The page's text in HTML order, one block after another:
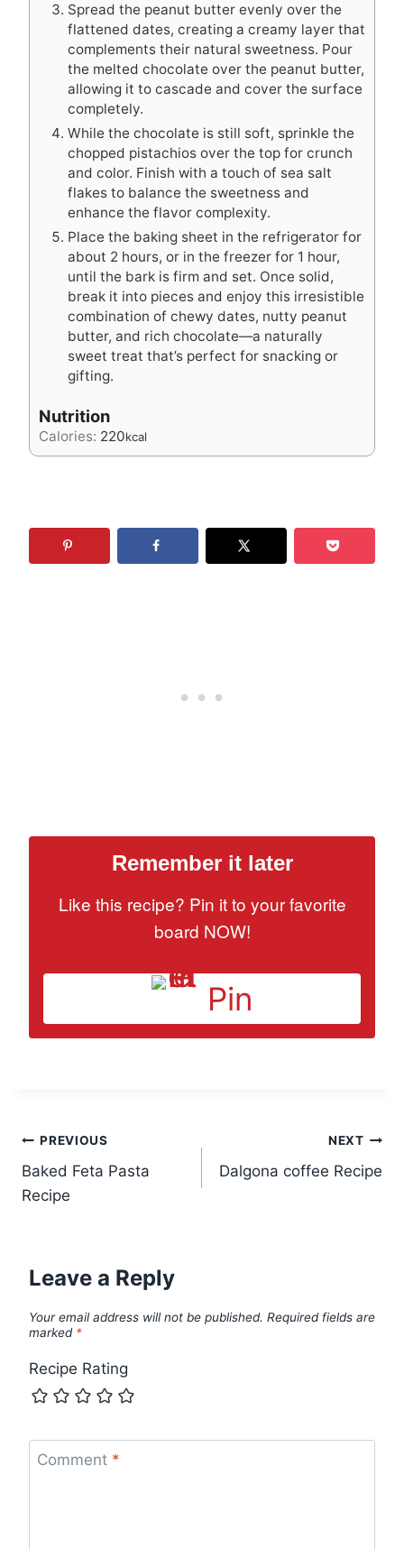
Spread the peanut butter evenly over the
flattened dates, creating a creamy layer that
complements their natural sweetness. Pour
the melted chocolate over the peanut butter,
allowing it to cascade and cover the surface
completely.
While the chocolate is still soft, sprinkle the
chopped pistachios over the top for crunch
and color. Finish with a touch of sea salt
flakes to balance the sweetness and
enhance the flavor complexity.
Place the baking sheet in the refrigerator for
about 2 hours, or in the freezer for 1 hour,
until the bark is firm and set. Once solid,
break it into pieces and enjoy this irresistible
combination of chewy dates, nutty peanut
butter, and rich chocolate—a naturally
sweet treat that’s perfect for snacking or
gifting.
Nutrition
Calories: 220kcal
Remember it later
Like this recipe? Pin it to your favorite
board NOW!
Pin
Post
navigation
PREVIOUS
Baked Feta Pasta
Recipe
NEXT
Dalgona coffee Recipe
Leave a Reply
Your email address will not be published. Required fields are
marked *
Recipe Rating
Comment *